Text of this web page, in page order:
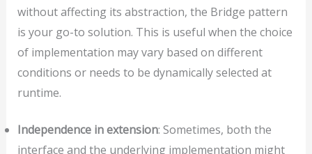
without affecting its abstraction, the Bridge pattern
is your go-to solution. This is useful when the choice
of implementation may vary based on different
conditions or needs to be dynamically selected at
runtime.
Independence in extension: Sometimes, both the
interface and the underlying implementation might